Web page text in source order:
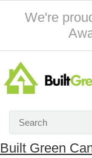
We're
Built Green